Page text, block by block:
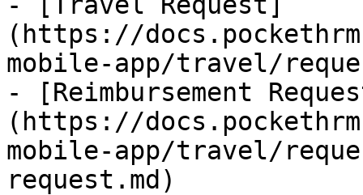
(https://
mobile-app/travel/
- [Reimbursement
(https://
mobile-app/travel/
request.md)